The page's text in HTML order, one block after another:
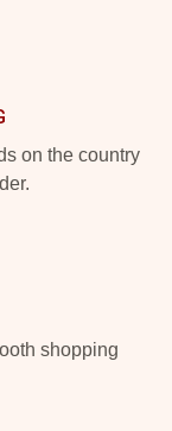
on the country
shopping